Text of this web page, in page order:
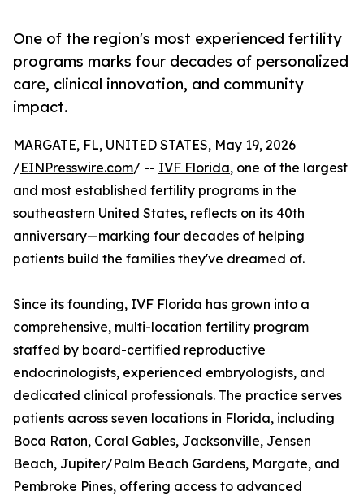
One of the region's most experienced fertility
programs marks four decades of personalized
care, clinical innovation, and community
impact.
MARGATE, FL, UNITED STATES, May 19, 2026
/EINPresswire.com/ -- IVF Florida, one of the largest
and most established fertility programs in the
southeastern United States, reflects on its 40th
anniversary—marking four decades of helping
patients build the families they've dreamed of.
Since its founding, IVF Florida has grown into a
comprehensive, multi-location fertility program
staffed by board-certified reproductive
endocrinologists, experienced embryologists, and
dedicated clinical professionals. The practice serves
patients across seven locations in Florida, including
Boca Raton, Coral Gables, Jacksonville, Jensen
Beach, Jupiter/Palm Beach Gardens, Margate, and
Pembroke Pines, offering access to advanced